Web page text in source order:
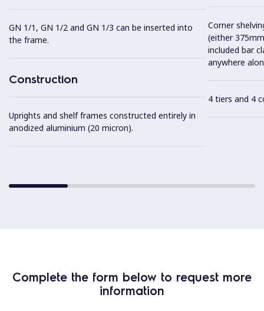
GN 1/1, GN 1/2 and GN 1/3 can be inserted into
the frame.
Construction
Uprights and shelf frames constructed entirely in
anodized aluminium (20 micron).
Corner
(either
included bar
anywhere
4 tiers and 4
Complete the form below to request more
information